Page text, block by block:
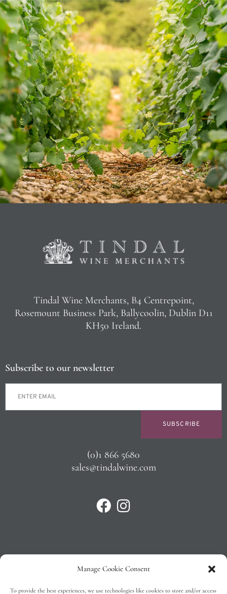
Manage Cookie Consent
To provide the best experiences, we use technologies like cookies to store and/or access
Tindal Wine Merchants, B4 Centrepoint,
Rosemount Business Park, Ballycoolin, Dublin D11
KH50 Ireland.
Subscribe to our newsletter
SUBSCRIBE
(0)1 866 5680
sales@tindalwine.com
Privacy Policy